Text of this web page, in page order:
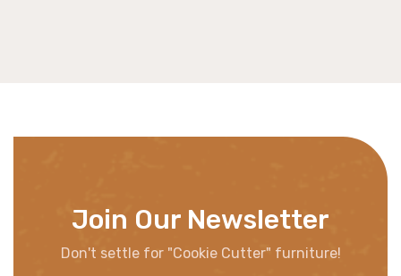
Join Our Newsletter
Don't settle for "Cookie Cutter" furniture!